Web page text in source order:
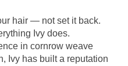
hair — not set it back.
Ivy does.
in cornrow weave
Ivy has built a reputation